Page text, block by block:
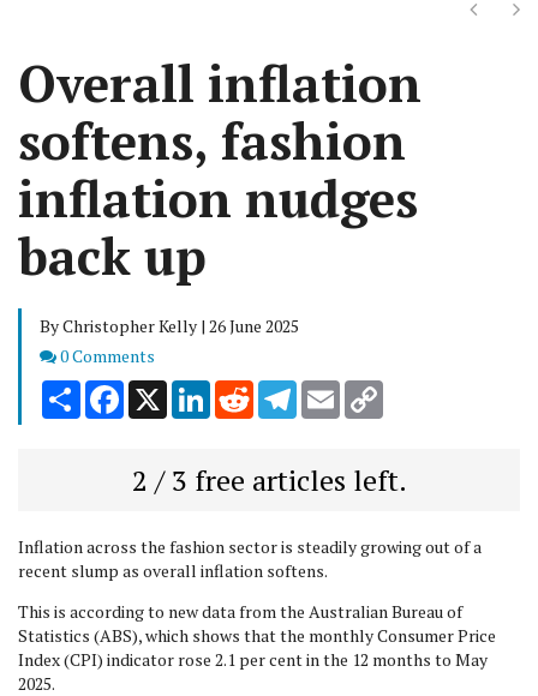
Next
Overall inflation
softens, fashion
inflation nudges
back up
By Christopher Kelly | 26 June 2025
Comments
0 Comments
Share Facebook
X LinkedInRedditTelegram
Email
2 / 3 free articles left.
Inflation across the fashion sector is steadily growing out of a
recent slump as overall inflation softens.
This is according to new data from the Australian Bureau of
Statistics (ABS), which shows that the monthly Consumer Price
Index (CPI) indicator rose 2.1 per cent in the 12 months to May
2025.